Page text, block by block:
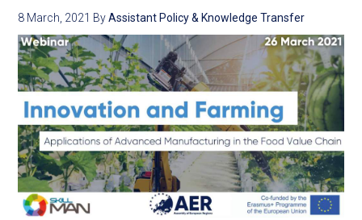
8 March, 2021 ByAssistant Policy & Knowledge Transfer